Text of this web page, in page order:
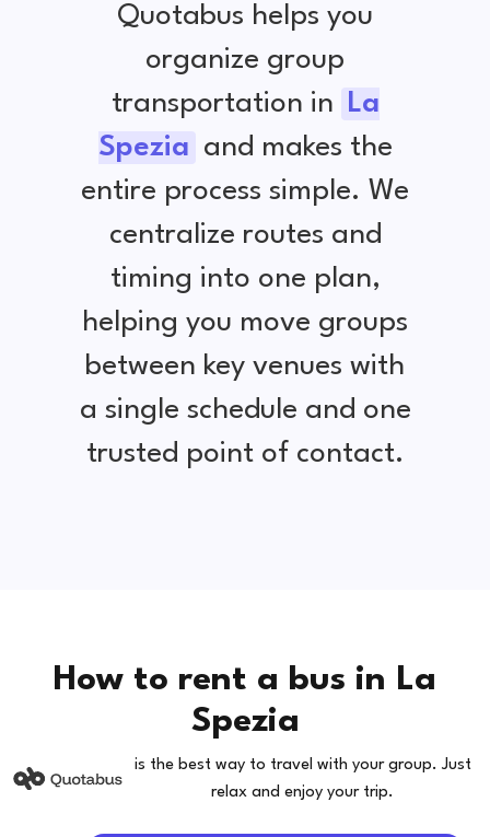
Quotabus helps you
organize group
transportation in
La
Spezia and makes the
entire process simple. We
centralize routes and
timing into one plan,
helping you move groups
between key venues with
a single schedule and one
trusted point of contact.
How to rent a bus in La
Spezia
is the best way to travel with your group. Just
relax and enjoy your trip.